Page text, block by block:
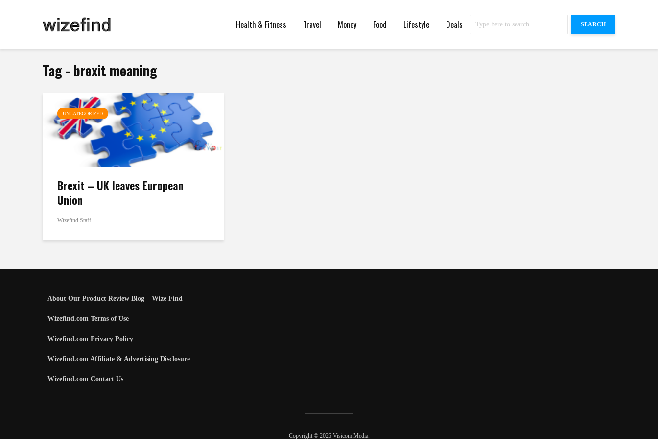
Health & Fitness Travel Money Food Lifestyle Deals SEARCH
Tag - brexit meaning
UNCATEGORIZED
Brexit – UK leaves European
Union
Wizefind Staff
About Our Product Review Blog – Wize Find
Wizefind.com Terms of Use
Wizefind.com Privacy Policy
Wizefind.com Affiliate & Advertising Disclosure
Wizefind.com Contact Us
Copyright © 2026 Visicom Media.